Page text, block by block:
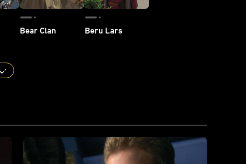
Bear Clan Beru Lars